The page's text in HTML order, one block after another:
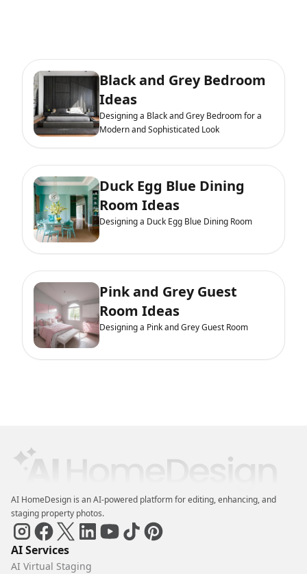
Black and Grey Bedroom
Ideas
Designing a Black and Grey Bedroom for a
Modern and Sophisticated Look
Duck Egg Blue Dining
Room Ideas
Designing a Duck Egg Blue Dining Room
Pink and Grey Guest
Room Ideas
Designing a Pink and Grey Guest Room
AI HomeDesign is an AI-powered platform for editing, enhancing, and
staging property photos.
AI Services
AI Virtual Staging